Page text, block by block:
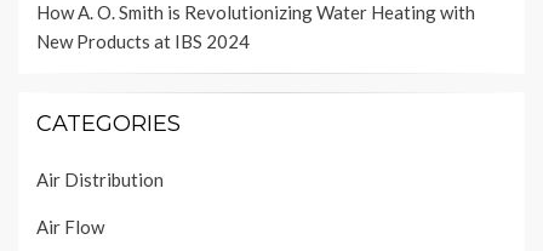
How A. O. Smith is Revolutionizing Water Heating with
New Products at IBS 2024
CATEGORIES
Air Distribution
Air Flow